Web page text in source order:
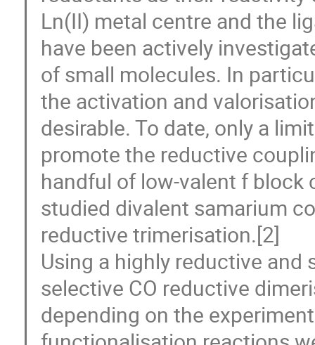
Ln(II) metal centre and the
have been actively
of small molecules. In
the activation and
desirable. To date, only a
promote the reductive
handful of low-valent f block
studied divalent samarium
reductive trimerisation.[2]
Using a highly reductive and
selective CO reductive
depending on the